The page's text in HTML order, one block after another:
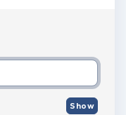
and password
Show